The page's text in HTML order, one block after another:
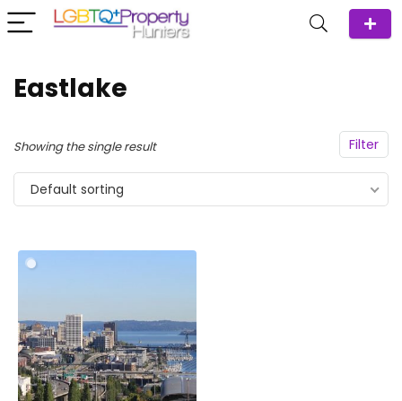
Eastlake
Filter
Showing the single result
Default sorting